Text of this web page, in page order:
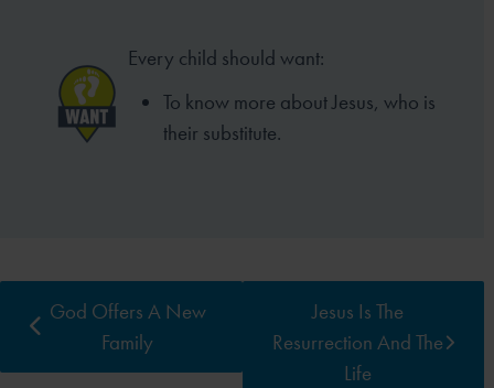
Every child should want:
To know more about Jesus, who is
their substitute.
God Offers A New
Family
Jesus Is The
Resurrection And The
Life